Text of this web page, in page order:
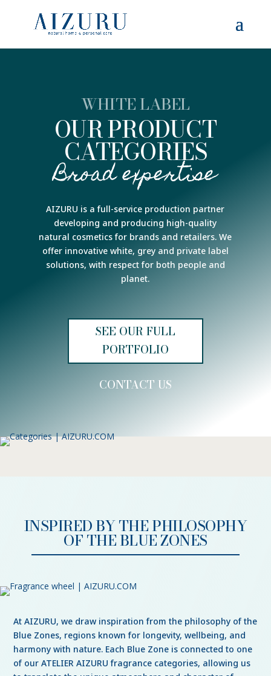
WHITE LABEL
OUR PRODUCT
CATEGORIES
Broad expertise
AIZURU is a full-service production partner
developing and producing high-quality
natural cosmetics for brands and retailers. We
offer innovative white, grey and private label
solutions, with respect for both people and
planet.
SEE OUR FULL
PORTFOLIO
CONTACT US
INSPIRED BY THE PHILOSOPHY
OF THE BLUE ZONES
At AIZURU, we draw inspiration from the philosophy of the
Blue Zones, regions known for longevity, wellbeing, and
harmony with nature. Each Blue Zone is connected to one
of our ATELIER AIZURU fragrance categories, allowing us